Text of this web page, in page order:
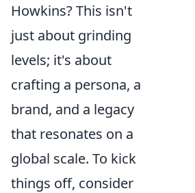
Howkins? This isn't
just about grinding
levels; it's about
crafting a persona, a
brand, and a legacy
that resonates on a
global scale. To kick
things off, consider